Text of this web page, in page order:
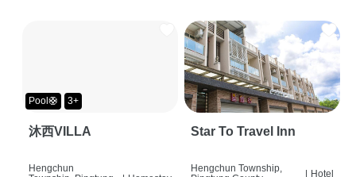
Pool🛟 3+
沐西VILLA
Hengchun
Star To Travel Inn
Hengchun Township,
| Hotel